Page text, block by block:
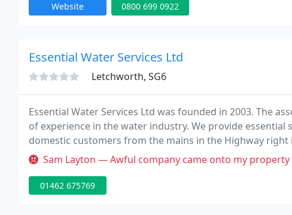
Website 0800 699 0922
Essential Water Services Ltd
Letchworth, SG6
Essential Water Services Ltd was founded in 2003. The
of experience in the water industry. We provide essential
domestic customers from the mains in the Highway
we pride ourselves on the reputation we have built
Sam Layton — Awful company came onto my property rested there tools
01462 675769